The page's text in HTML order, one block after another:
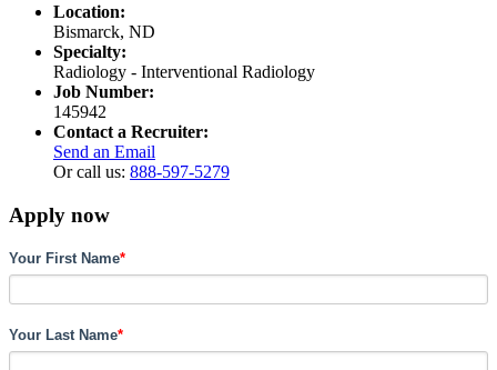
Location:
Bismarck, ND
Specialty:
Radiology - Interventional Radiology
Job Number:
145942
Contact a Recruiter:
Send an Email
Or call us: 888-597-5279
Apply now
Your First Name*
Your Last Name*